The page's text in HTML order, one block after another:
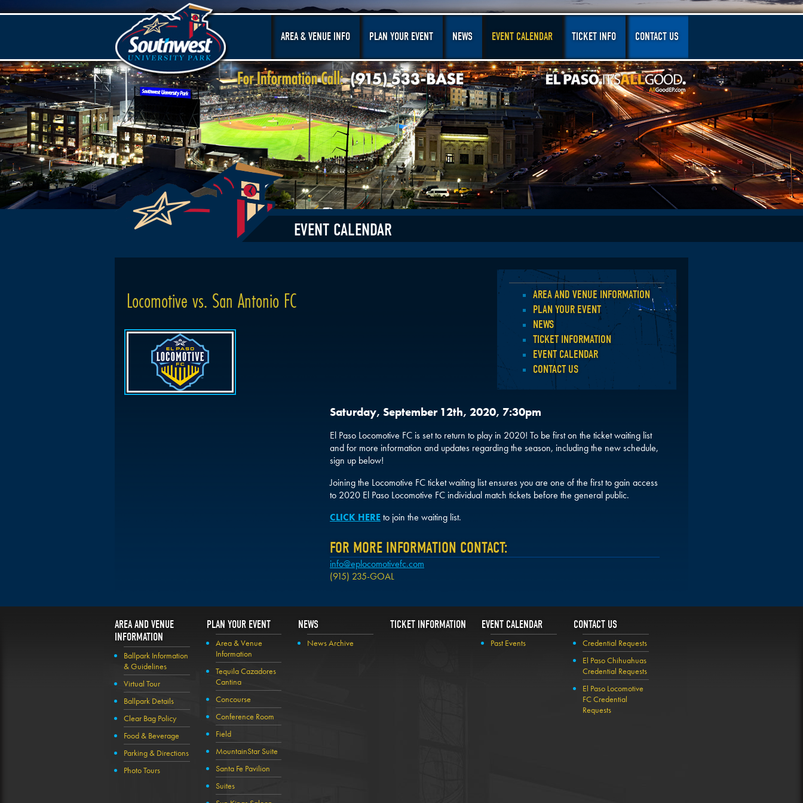
AREA & VENUE INFO PLAN YOUR EVENT NEWS EVENT CALENDAR TICKET INFO CONTACT US
EVENT CALENDAR
AREA AND VENUE INFORMATION
PLAN YOUR EVENT
NEWS
TICKET INFORMATION
EVENT CALENDAR
CONTACT US
Locomotive vs. San Antonio FC Back
Saturday, September 12th, 2020, 7:30pm
El Paso Locomotive FC is set to return to play in 2020! To be first on the ticket waiting list
and for more information and updates regarding the season, including the new schedule,
sign up below!
Joining the Locomotive FC ticket waiting list ensures you are one of the first to gain access
to 2020 El Paso Locomotive FC individual match tickets before the general public.
CLICK HEREto join the waiting list.
FOR MORE INFORMATION CONTACT:
info@eplocomotivefc.com
(915) 235-GOAL
AREA AND VENUE
INFORMATION
Ballpark Information
& Guidelines
Virtual Tour
Ballpark Details
Clear Bag Policy
Food & Beverage
Parking & Directions
Photo Tours
PLAN YOUR EVENT
Area & Venue
Information
Tequila Cazadores
Cantina
Concourse
Conference Room
Field
MountainStar Suite
Santa Fe Pavilion
Suites
NEWS
News Archive
TICKET INFORMATION EVENT CALENDAR
Past Events
CONTACT US
Credential Requests
El Paso Chihuahuas
Credential Requests
El Paso Locomotive
FC Credential
Requests